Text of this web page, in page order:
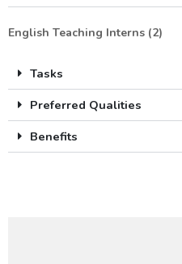
English Teaching Interns (2)
Tasks
Preferred Qualities
Benefits